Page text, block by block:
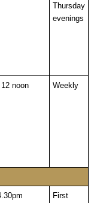
Thursday
evenings
noon Weekly
First